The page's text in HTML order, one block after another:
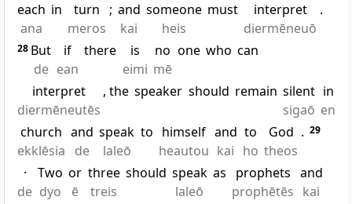
each
ana
in
turn
meros
; and
kai
someone
heis
must
interpret
diermēneuō
.
28 But
de
if
ean
there
is
eimi
no
mē
one who can
interpret
diermēneutēs
, the speaker should remain silent
sigaō
in
en
church
ekklēsia
and
de
speak
laleō
to himself
heautou
and
kai
to
ho
God
theos
. 29
·
de
Two
dyo
or
ē
three
treis
should speak
laleō
as
prophets
prophētēs
and
kai